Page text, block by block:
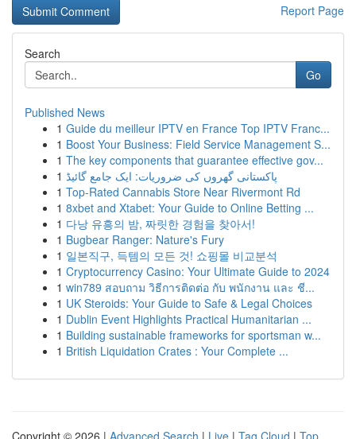
Report Page
Search
Go
Published News
1 Guide du meilleur IPTV en France Top IPTV Franc...
1 Boost Your Business: Field Service Management S...
1 The key components that guarantee effective gov...
1 پاکستانی گھروں کی ضروریات: ایک جامع گائیڈ
1 Top-Rated Cannabis Store Near Rivermont Rd
1 8xbet and Xtabet: Your Guide to Online Betting ...
1 다낭 유흥의 밤, 짜릿한 경험을 찾아서!
1 Bugbear Ranger: Nature's Fury
1 일본직구, 득템의 모든 것! 쇼핑몰 비교분석
1 Cryptocurrency Casino: Your Ultimate Guide to 2024
1 win789 สอบถาม วิธีการติดต่อ กับ พนักงาน และ ชี...
1 UK Steroids: Your Guide to Safe & Legal Choices
1 Dublin Event Highlights Practical Humanitarian ...
1 Building sustainable frameworks for sportsman w...
1 British Liquidation Crates : Your Complete ...
Copyright © 2026 | Advanced Search | Live | Tag Cloud | Top